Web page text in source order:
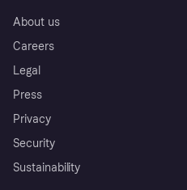
About us
Careers
Legal
Press
Privacy
Security
Sustainability